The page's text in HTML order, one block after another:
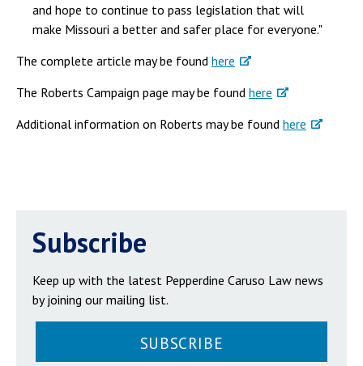
and hope to continue to pass legislation that will
make Missouri a better and safer place for everyone."
The complete article may be found here
The Roberts Campaign page may be found here
Additional information on Roberts may be found here
Subscribe
Keep up with the latest Pepperdine Caruso Law news
by joining our mailing list.
SUBSCRIBE